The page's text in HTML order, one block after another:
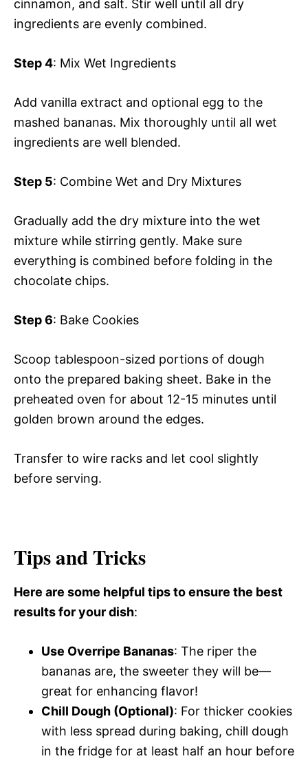
cinnamon, and salt. Stir well until all dry
ingredients are evenly combined.
Step 4: Mix Wet Ingredients
Add vanilla extract and optional egg to the
mashed bananas. Mix thoroughly until all wet
ingredients are well blended.
Step 5: Combine Wet and Dry Mixtures
Gradually add the dry mixture into the wet
mixture while stirring gently. Make sure
everything is combined before folding in the
chocolate chips.
Step 6: Bake Cookies
Scoop tablespoon-sized portions of dough
onto the prepared baking sheet. Bake in the
preheated oven for about 12-15 minutes until
golden brown around the edges.
Transfer to wire racks and let cool slightly
before serving.
Tips and Tricks
Here are some helpful tips to ensure the best
results for your dish:
Use Overripe Bananas: The riper the
bananas are, the sweeter they will be—
great for enhancing flavor!
Chill Dough (Optional): For thicker cookies
with less spread during baking, chill dough
in the fridge for at least half an hour before